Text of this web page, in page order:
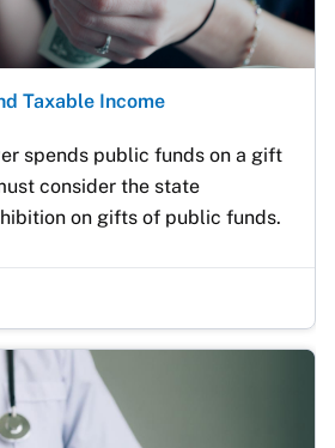
Taxable Income
spends public funds on a gift
consider the state
on gifts of public funds.